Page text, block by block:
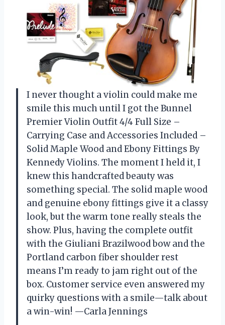
I never thought a violin could make me
smile this much until I got the Bunnel
Premier Violin Outfit 4/4 Full Size –
Carrying Case and Accessories Included –
Solid Maple Wood and Ebony Fittings By
Kennedy Violins. The moment I held it, I
knew this handcrafted beauty was
something special. The solid maple wood
and genuine ebony fittings give it a classy
look, but the warm tone really steals the
show. Plus, having the complete outfit
with the Giuliani Brazilwood bow and the
Portland carbon fiber shoulder rest
means I’m ready to jam right out of the
box. Customer service even answered my
quirky questions with a smile—talk about
a win-win! —Carla Jennings